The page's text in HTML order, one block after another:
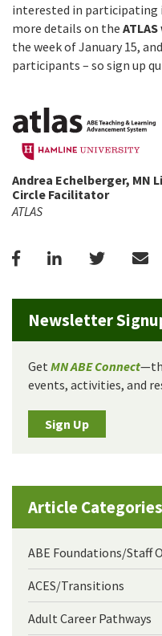
interested in participating
more details on the
the week of January 15,
participants – so sign up
Andrea Echelberger, MN
Circle Facilitator
ATLAS
FacebookLinkedInTwitter
Newsletter
Get MN ABE Connect
events, activities, and
Sign Up
Article Categories
ABE Foundations/Staff
ACES/Transitions
Adult Career Pathways